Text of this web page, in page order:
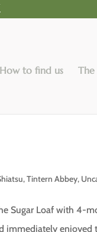
How to find us The
,Tintern Abbey,
Sugar Loaf with 4-
immediately enjoyed